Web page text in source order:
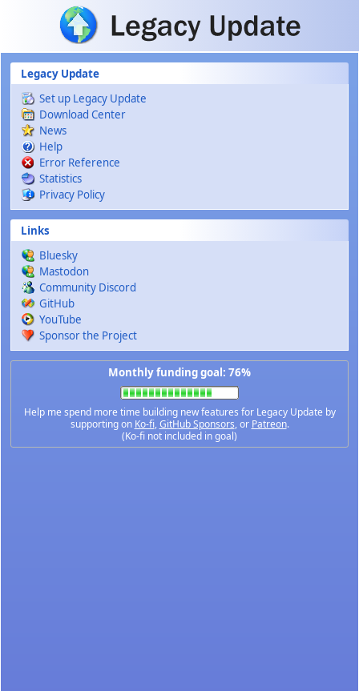
Skip to main content
Legacy Update
Set up Legacy Update
Download Center
News
Help
Error Reference
Statistics
Privacy Policy
Links
Bluesky
Mastodon
Community Discord
GitHub
YouTube
Sponsor the Project
Monthly funding goal: 76%
Help me spend more time building new features for Legacy Update by
supporting on Ko-fi,GitHub Sponsors, or Patreon.
(Ko-fi not included in goal)